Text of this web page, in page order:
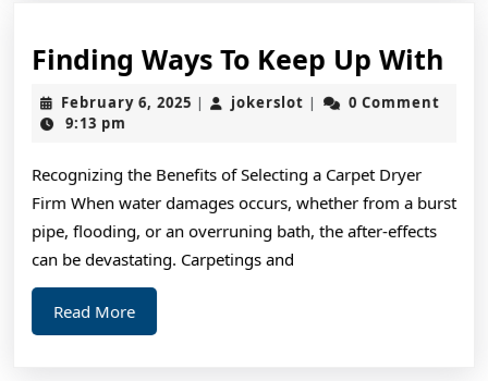
Finding Ways To Keep Up With
February 6, 2025 February
| jokerslot jokerslot
|
0 Comment
9:13 pm
Recognizing the Benefits of Selecting a Carpet Dryer
Firm When water damages occurs, whether from a burst
pipe, flooding, or an overruning bath, the after-effects
can be devastating. Carpetings and
Read MoreRead
More